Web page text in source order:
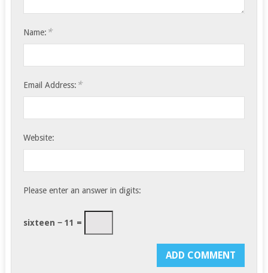
Name: *
Email Address: *
Website:
Please enter an answer in digits:
sixteen − 11 =